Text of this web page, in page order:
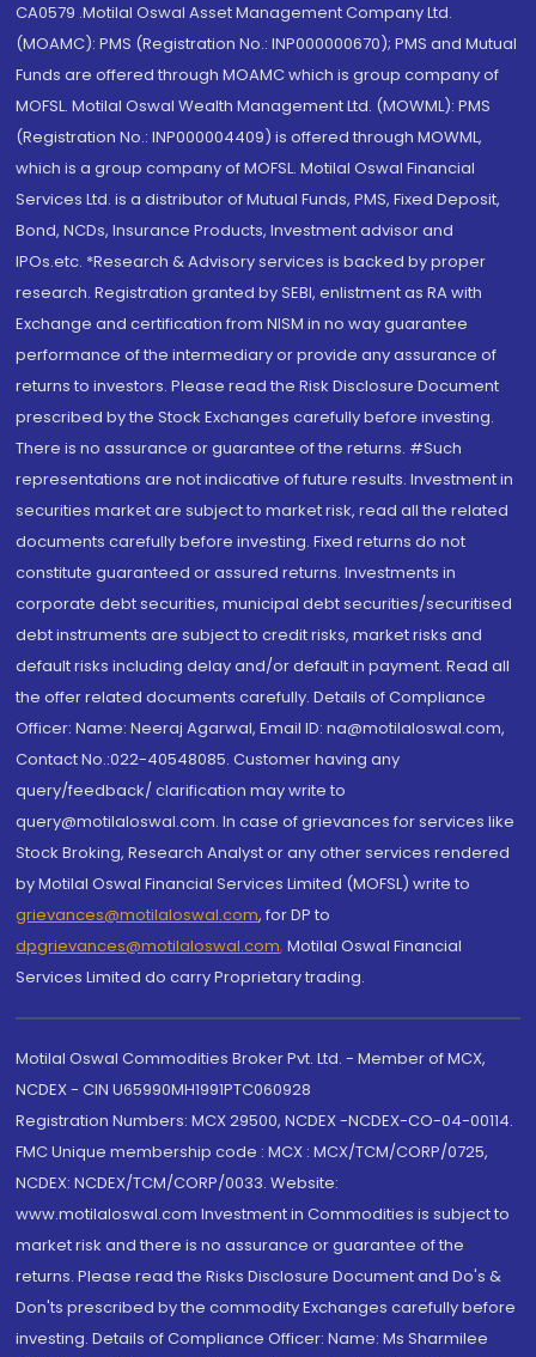
CA0579 .Motilal Oswal Asset Management Company Ltd.
(MOAMC): PMS (Registration No.: INP000000670); PMS and Mutual
Funds are offered through MOAMC which is group company of
MOFSL. Motilal Oswal Wealth Management Ltd. (MOWML): PMS
(Registration No.: INP000004409) is offered through MOWML,
which is a group company of MOFSL. Motilal Oswal Financial
Services Ltd. is a distributor of Mutual Funds, PMS, Fixed Deposit,
Bond, NCDs, Insurance Products, Investment advisor and
IPOs.etc. *Research & Advisory services is backed by proper
research. Registration granted by SEBI, enlistment as RA with
Exchange and certification from NISM in no way guarantee
performance of the intermediary or provide any assurance of
returns to investors. Please read the Risk Disclosure Document
prescribed by the Stock Exchanges carefully before investing.
There is no assurance or guarantee of the returns. #Such
representations are not indicative of future results. Investment in
securities market are subject to market risk, read all the related
documents carefully before investing. Fixed returns do not
constitute guaranteed or assured returns. Investments in
corporate debt securities, municipal debt securities/securitised
debt instruments are subject to credit risks, market risks and
default risks including delay and/or default in payment. Read all
the offer related documents carefully. Details of Compliance
Officer: Name: Neeraj Agarwal, Email ID: na@motilaloswal.com,
Contact No.:022-40548085. Customer having any
query/feedback/ clarification may write to
query@motilaloswal.com. In case of grievances for services like
Stock Broking, Research Analyst or any other services rendered
by Motilal Oswal Financial Services Limited (MOFSL) write to
grievances@motilaloswal.com, for DP to
dpgrievances@motilaloswal.com, Motilal Oswal Financial
Services Limited do carry Proprietary trading.
Motilal Oswal Commodities Broker Pvt. Ltd. - Member of MCX,
NCDEX - CIN U65990MH1991PTC060928
Registration Numbers: MCX 29500, NCDEX -NCDEX-CO-04-00114.
FMC Unique membership code : MCX : MCX/TCM/CORP/0725,
NCDEX: NCDEX/TCM/CORP/0033. Website:
www.motilaloswal.com Investment in Commodities is subject to
market risk and there is no assurance or guarantee of the
returns. Please read the Risks Disclosure Document and Do's &
Don'ts prescribed by the commodity Exchanges carefully before
investing. Details of Compliance Officer: Name: Ms Sharmilee